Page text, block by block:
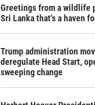
Greetings from a wildlife
Sri Lanka that's a haven
Trump administration
deregulate Head Start,
sweeping change